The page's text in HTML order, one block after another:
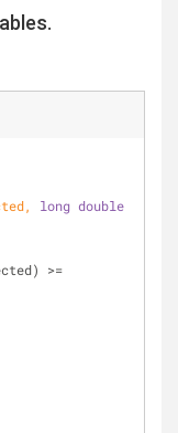
long double
>=